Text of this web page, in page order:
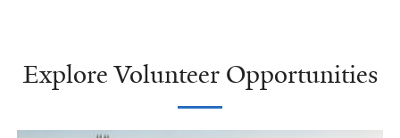
Explore Volunteer Opportunities